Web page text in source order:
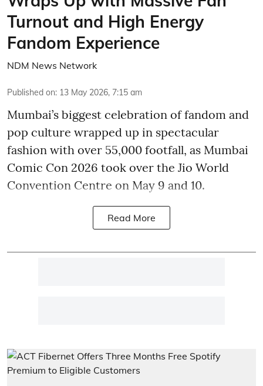
Turnout and High Energy
Fandom Experience
NDM News Network
Published on: 13 May 2026, 7:15 am
Mumbai’s biggest celebration of fandom and
pop culture wrapped up in spectacular
fashion with over 55,000 footfall, as Mumbai
Comic Con 2026 took over the Jio World
Convention Centre on May 9 and 10.
Read More